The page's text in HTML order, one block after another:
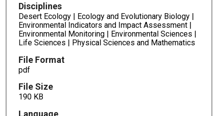
Disciplines
Desert Ecology | Ecology and Evolutionary Biology |
Environmental Indicators and Impact Assessment |
Environmental Monitoring | Environmental Sciences |
Life Sciences | Physical Sciences and Mathematics
File Format
pdf
File Size
190 KB
Language